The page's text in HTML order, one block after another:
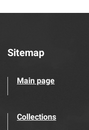
Sitemap
Main page
Collections